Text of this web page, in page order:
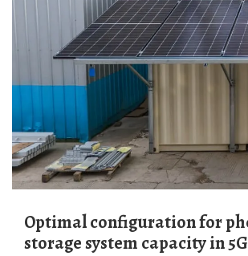
Optimal configuration for photovoltaic
storage system capacity in 5G